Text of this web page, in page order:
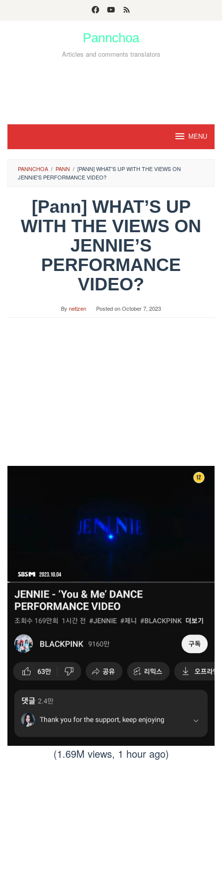
Pannchoa
Articles and comments translators
MENU
PANNCHOA / PANN / [PANN] WHAT'S UP WITH THE VIEWS ON
JENNIE'S PERFORMANCE VIDEO?
[Pann] WHAT’S UP
WITH THE VIEWS ON
JENNIE’S
PERFORMANCE
VIDEO?
By netizen Posted onOctober 7, 2023
(1.69M views, 1 hour ago)